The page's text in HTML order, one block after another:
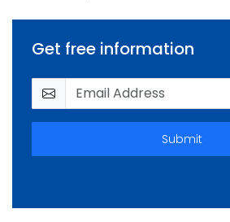
Get free information
Submit